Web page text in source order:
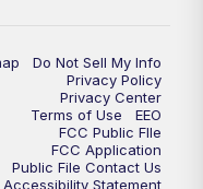
Do Not Sell My Info
Privacy Policy
Privacy Center
Terms of Use
EEO
FCC Public FIle
FCC Application
Public File Contact Us
Accessibility Statement